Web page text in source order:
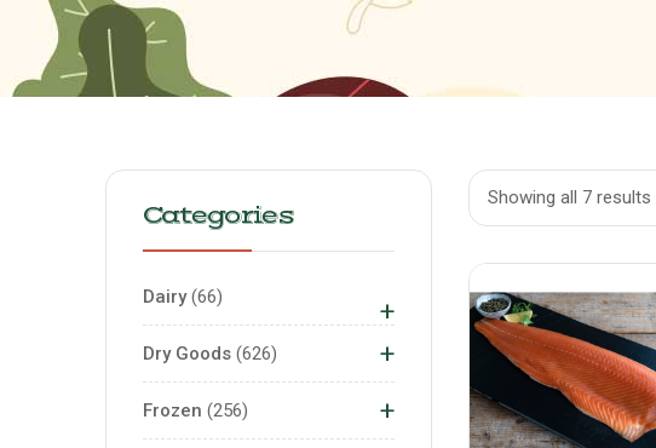
Categories
+
Dairy 66
+
Dry Goods 626
+
Frozen 256
Showing all 7 results